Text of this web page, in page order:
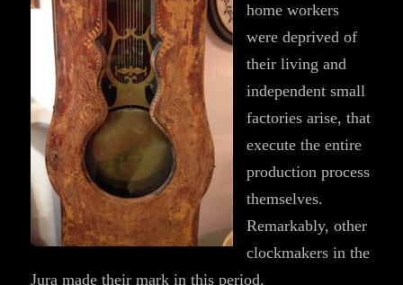
home workers
were deprived of
their living and
independent small
factories arise, that
execute the entire
production process
themselves.
Remarkably, other
clockmakers in the
Jura made their mark in this period.